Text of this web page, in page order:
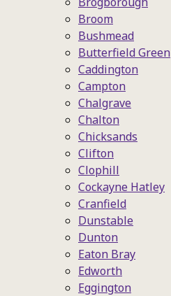
Broom
Bushmead
Butterfield Green
Caddington
Campton
Chalgrave
Chalton
Chicksands
Clifton
Clophill
Cockayne Hatley
Cranfield
Dunstable
Dunton
Eaton Bray
Edworth
Eggington